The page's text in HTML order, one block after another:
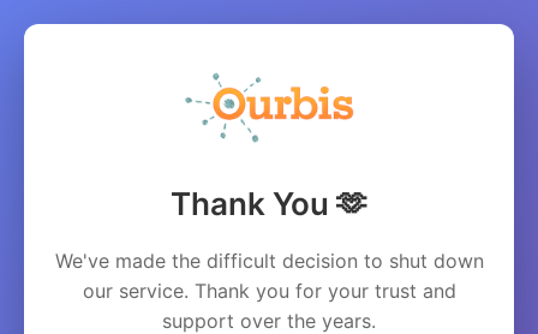
Thank You 🫶
We've made the difficult decision to shut down
our service. Thank you for your trust and
support over the years.